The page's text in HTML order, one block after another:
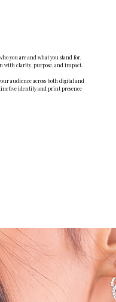
you are and what you stand for.
with clarity, purpose, and impact.
audience across both digital and
identity and print presence